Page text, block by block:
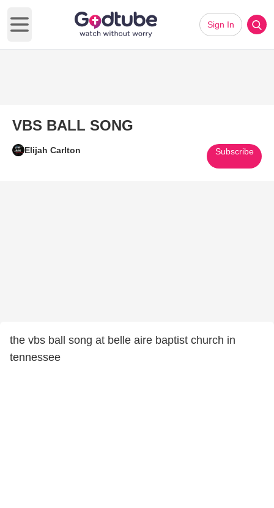
Open main menu
Sign In
VBS BALL SONG
Elijah Carlton Subscribe
the vbs ball song at belle aire baptist church in
tennessee